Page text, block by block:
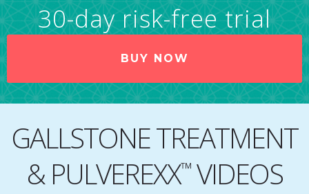
30-day risk-free trial
BUY NOW
GALLSTONE TREATMENT
& PULVEREXX™VIDEOS